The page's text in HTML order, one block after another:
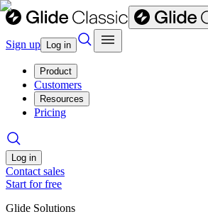
Sign up Log in
Product
Customers
Resources
Pricing
Log in
Contact sales
Start for free
Glide Solutions